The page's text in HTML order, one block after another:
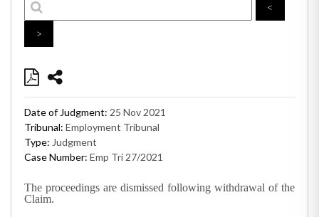
<
>
Date of Judgment: 25 Nov 2021
Tribunal: Employment Tribunal
Type: Judgment
Case Number: Emp Tri 27/2021
The proceedings are dismissed following withdrawal of the
Claim.